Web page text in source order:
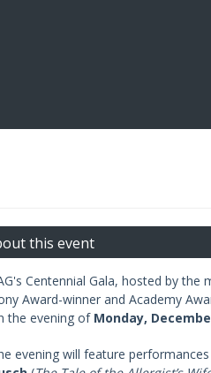
this event
Centennial Gala, hosted by the
Award-winner and Academy
the evening of Monday,
evening will feature